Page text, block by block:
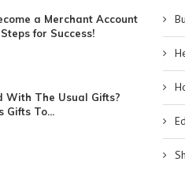
a Merchant Account
for Success!
With The Usual Gifts?
Gifts To...